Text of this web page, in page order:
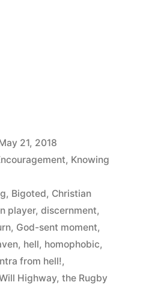
21, 2018
, Knowing
, Bigoted, Christian
player, discernment,
, God-sent moment,
, hell, homophobic,
from hell!,
Highway, the Rugby